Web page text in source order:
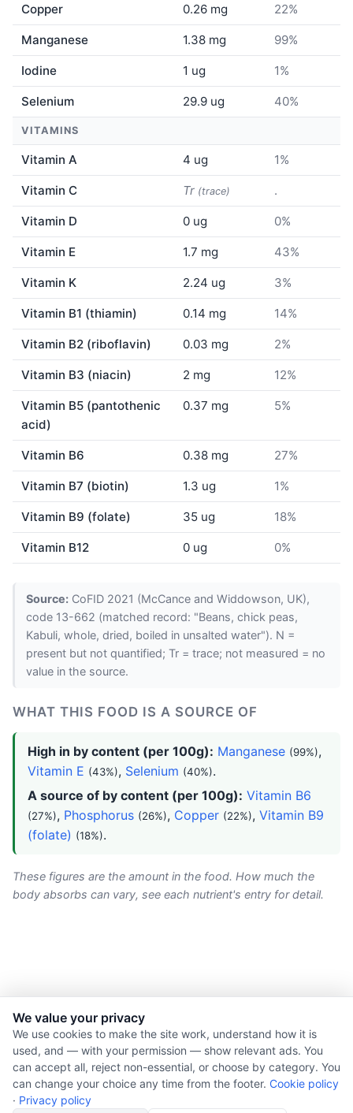
Copper 0.26 mg 22%
Manganese 1.38 mg 99%
Iodine 1 ug 1%
Selenium 29.9 ug 40%
VITAMINS
Vitamin A 4 ug 1%
Vitamin C Tr (trace) .
Vitamin D 0 ug 0%
Vitamin E 1.7 mg 43%
Vitamin K 2.24 ug 3%
Vitamin B1 (thiamin) 0.14 mg 14%
Vitamin B2 (riboflavin) 0.03 mg 2%
Vitamin B3 (niacin) 2 mg 12%
Vitamin B5 (pantothenic
acid)
0.37 mg 5%
Vitamin B6 0.38 mg 27%
Vitamin B7 (biotin) 1.3 ug 1%
Vitamin B9 (folate) 35 ug 18%
Vitamin B12 0 ug 0%
Source:CoFID 2021 (McCance and Widdowson, UK),
code 13-662 (matched record: "Beans, chick peas,
Kabuli, whole, dried, boiled in unsalted water"). N =
present but not quantified; Tr = trace; not measured = no
value in the source.
WHAT THIS FOOD IS A SOURCE OF
High in by content (per 100g): Manganese (99%),
Vitamin E (43%), Selenium (40%).
A source of by content (per 100g): Vitamin B6
(27%), Phosphorus (26%), Copper (22%), Vitamin B9
(folate) (18%).
These figures are the amount in the food. How much the
body absorbs can vary, see each nutrient's entry for detail.
© 2026 Nourishment for Life. All rights reserved.
Theme: Auto
Privacy policy
We value your privacy
We use cookies to make the site work, understand how it is
used, and — with your permission — show relevant ads. You
can accept all, reject non-essential, or choose by category. You
can change your choice any time from the footer. Cookie policy
· Privacy policy